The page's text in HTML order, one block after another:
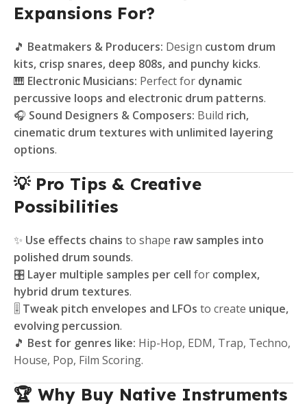
Expansions For?
🎵 Beatmakers & Producers: Design custom drum
kits, crisp snares, deep 808s, and punchy kicks.
🎹 Electronic Musicians: Perfect for dynamic
percussive loops and electronic drum patterns.
🎧 Sound Designers & Composers: Build rich,
cinematic drum textures with unlimited layering
options.
💡 Pro Tips & Creative
Possibilities
✨ Use effects chains to shape raw samples into
polished drum sounds.
🎛️ Layer multiple samples per cell for complex,
hybrid drum textures.
🎚️ Tweak pitch envelopes and LFOs to create unique,
evolving percussion.
🎵 Best for genres like: Hip-Hop, EDM, Trap, Techno,
House, Pop, Film Scoring.
🏆 Why Buy Native Instruments